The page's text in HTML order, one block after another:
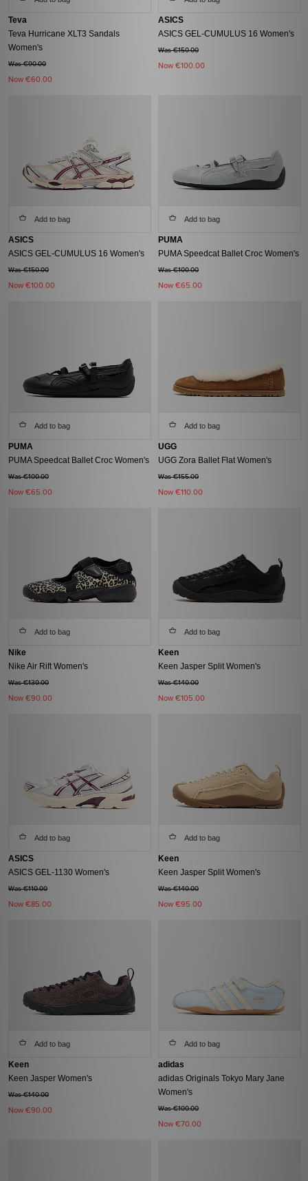
Teva
Teva Hurricane XLT3 Sandals
Women's
Was €90.00
Now €60.00
ASICS
ASICS GEL-CUMULUS 16 Women's
Was €150.00
Now €100.00
Add to bag
ASICS
ASICS GEL-CUMULUS 16 Women's
Was €150.00
Now €100.00
Add to bag
PUMA
PUMA Speedcat Ballet Croc Women's
Was €100.00
Now €65.00
Add to bag
PUMA
PUMA Speedcat Ballet Croc Women's
Was €100.00
Now €65.00
Add to bag
UGG
UGG Zora Ballet Flat Women's
Was €155.00
Now €110.00
Add to bag
Nike
Nike Air Rift Women's
Was €130.00
Now €90.00
Add to bag
Keen
Keen Jasper Split Women's
Was €140.00
Now €105.00
Add to bag
ASICS
ASICS GEL-1130 Women's
Was €110.00
Now €85.00
Add to bag
Keen
Keen Jasper Split Women's
Was €140.00
Now €95.00
Add to bag
Keen
Keen Jasper Women's
Was €140.00
Now €90.00
Add to bag
adidas
adidas Originals Tokyo Mary Jane
Women's
Was €100.00
Now €70.00